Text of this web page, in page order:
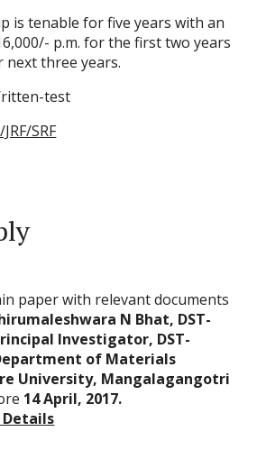
is tenable for five years with an
p.m. for the first two years
next three years.
test
SRF
paper with relevant documents
N Bhat, DST-
Investigator, DST-
of Materials
University, Mangalagangotri 
14 April, 2017.
Details